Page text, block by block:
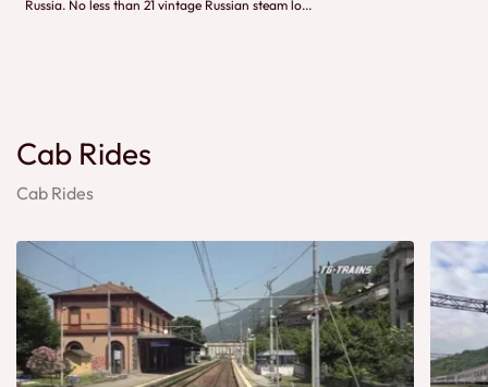
Russia. No less than 21 vintage Russian steam lo...
Cab Rides
Cab Rides